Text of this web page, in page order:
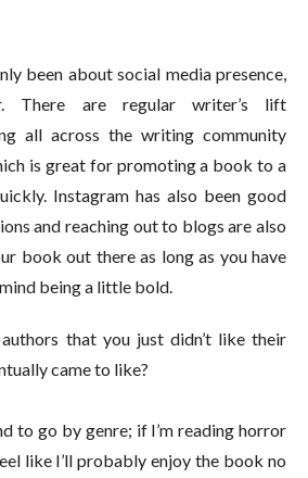
been about social media presence,
There are regular writer’s lift
all across the writing community
is great for promoting a book to a
Instagram has also been good
and reaching out to blogs are also
book out there as long as you have
being a little bold.
that you just didn’t like their
came to like?
to go by genre; if I’m reading horror
like I’ll probably enjoy the book no